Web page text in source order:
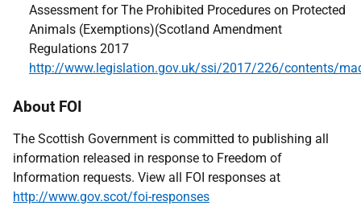
Assessment for The Prohibited Procedures on Protected
Animals (Exemptions)(Scotland Amendment
Regulations 2017
http://www.legislation.gov.uk/ssi/2017/226/contents/
About FOI
The Scottish Government is committed to publishing all
information released in response to Freedom of
Information requests. View all FOI responses at
http://www.gov.scot/foi-responses